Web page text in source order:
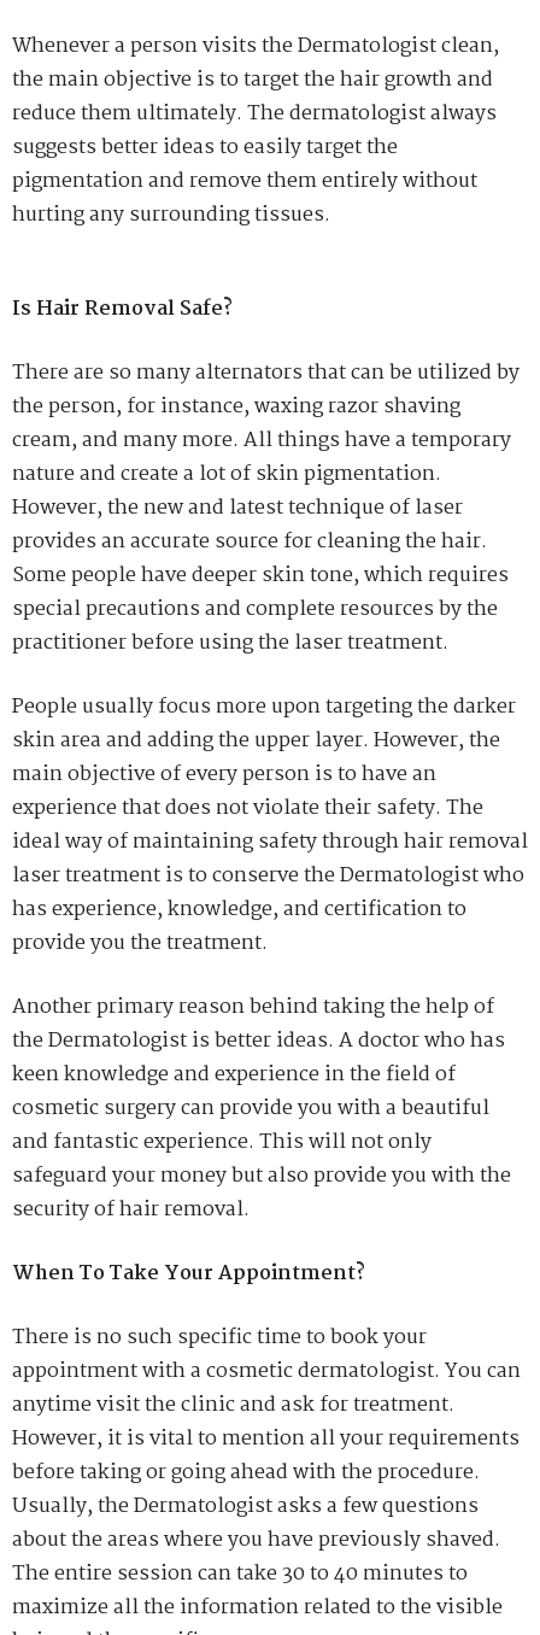
Whenever a person visits the Dermatologist clean,
the main objective is to target the hair growth and
reduce them ultimately. The dermatologist always
suggests better ideas to easily target the
pigmentation and remove them entirely without
hurting any surrounding tissues.
Is Hair Removal Safe?
There are so many alternators that can be utilized by
the person, for instance, waxing razor shaving
cream, and many more. All things have a temporary
nature and create a lot of skin pigmentation.
However, the new and latest technique of laser
provides an accurate source for cleaning the hair.
Some people have deeper skin tone, which requires
special precautions and complete resources by the
practitioner before using the laser treatment.
People usually focus more upon targeting the darker
skin area and adding the upper layer. However, the
main objective of every person is to have an
experience that does not violate their safety. The
ideal way of maintaining safety through hair removal
laser treatment is to conserve the Dermatologist who
has experience, knowledge, and certification to
provide you the treatment.
Another primary reason behind taking the help of
the Dermatologist is better ideas. A doctor who has
keen knowledge and experience in the field of
cosmetic surgery can provide you with a beautiful
and fantastic experience. This will not only
safeguard your money but also provide you with the
security of hair removal.
When To Take Your Appointment?
There is no such specific time to book your
appointment with a cosmetic dermatologist. You can
anytime visit the clinic and ask for treatment.
However, it is vital to mention all your requirements
before taking or going ahead with the procedure.
Usually, the Dermatologist asks a few questions
about the areas where you have previously shaved.
The entire session can take 30 to 40 minutes to
maximize all the information related to the visible